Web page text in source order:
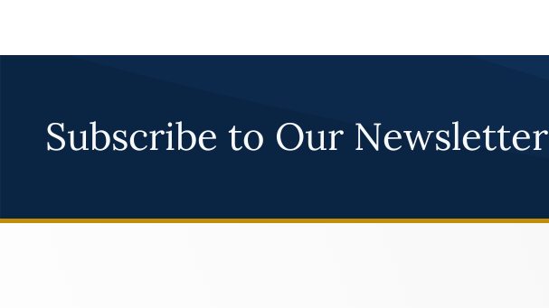
Subscribe to Our Newsletter